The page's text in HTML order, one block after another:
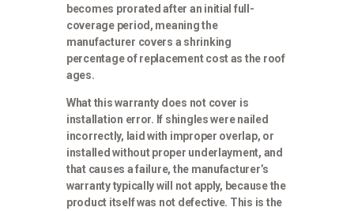
becomes prorated after an initial full-
coverage period, meaning the
manufacturer covers a shrinking
percentage of replacement cost as the roof
ages.
What this warranty does not cover is
installation error. If shingles were nailed
incorrectly, laid with improper overlap, or
installed without proper underlayment, and
that causes a failure, the manufacturer’s
warranty typically will not apply, because the
product itself was not defective. This is the